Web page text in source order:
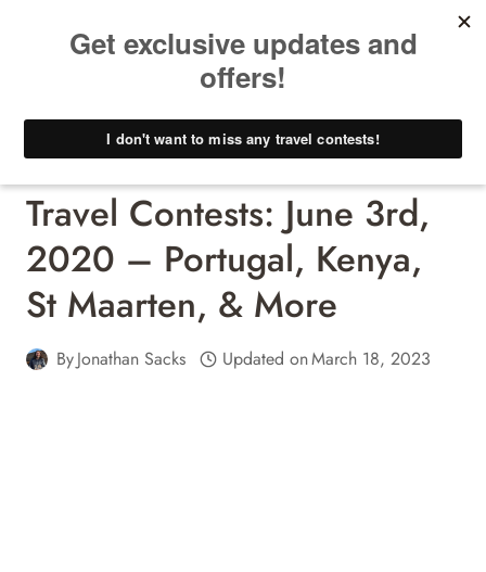
Travel Contests: June 3rd,
2020 – Portugal, Kenya,
St Maarten, & More
ByJonathan Sacks Updated onMarch 18, 2023